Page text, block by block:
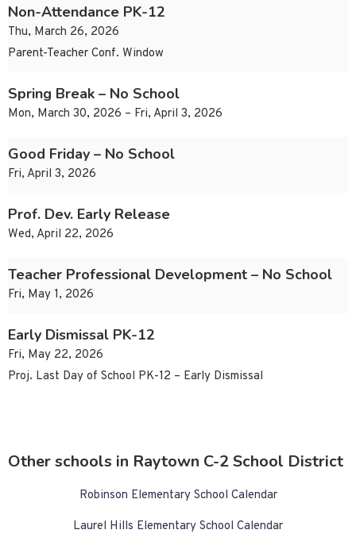
Non-Attendance PK-12
Thu, March 26, 2026
Parent-Teacher Conf. Window
Spring Break – No School
Mon, March 30, 2026 – Fri, April 3, 2026
Good Friday – No School
Fri, April 3, 2026
Prof. Dev. Early Release
Wed, April 22, 2026
Teacher Professional Development – No School
Fri, May 1, 2026
Early Dismissal PK-12
Fri, May 22, 2026
Proj. Last Day of School PK-12 – Early Dismissal
Other schools in Raytown C-2 School District
Robinson Elementary School Calendar
Laurel Hills Elementary School Calendar